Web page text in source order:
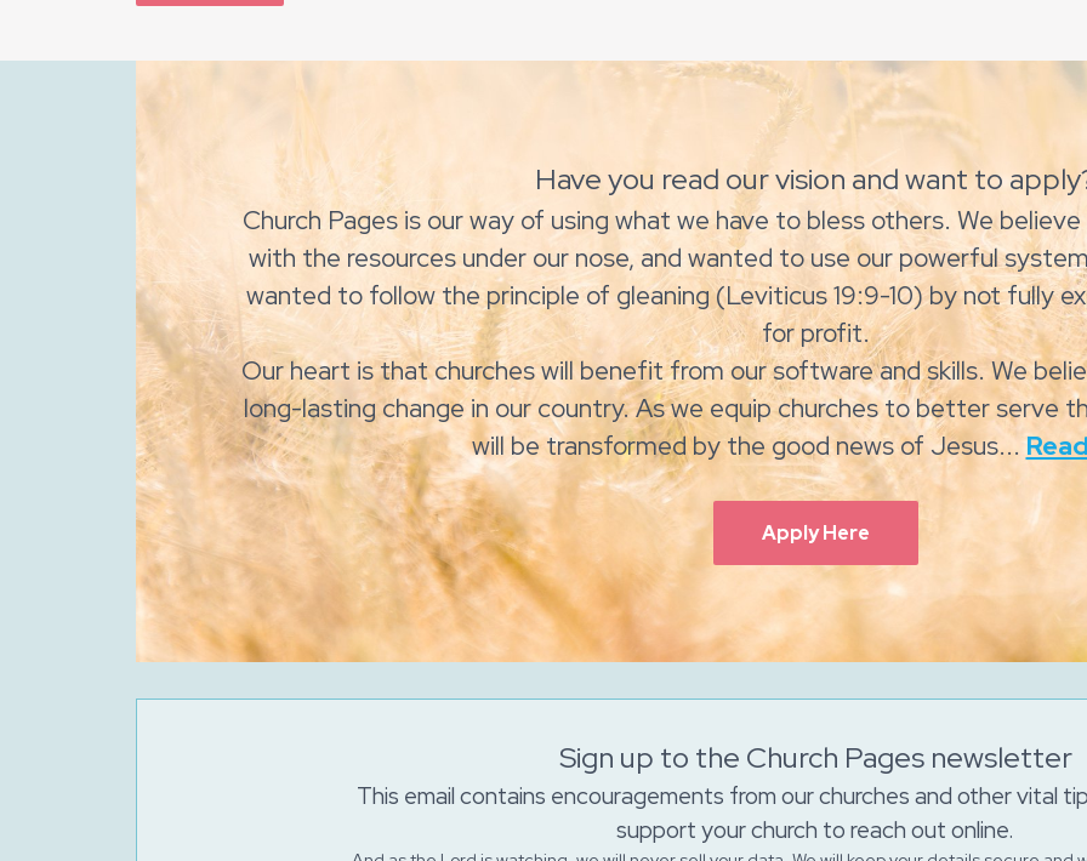
Have you read our vision and want to
Church Pages is our way of using what we have to bless others. We
with the resources under our nose, and wanted to use our powerful
wanted to follow the principle of gleaning (Leviticus 19:9-10) by not fully
for profit.
Our heart is that churches will benefit from our software and skills. We
long-lasting change in our country. As we equip churches to better serve
will be transformed by the good news of Jesus...
Apply Here
Sign up to the Church Pages newsletter
This email contains encouragements from our churches and other vital
support your church to reach out online.